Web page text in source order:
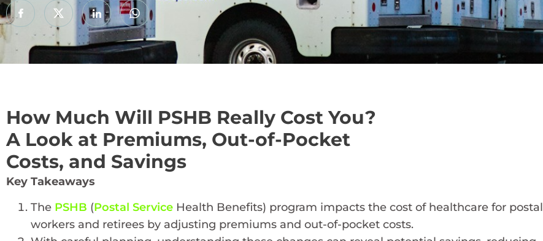
How Much Will PSHB Really Cost You?
A Look at Premiums, Out-of-Pocket
Costs, and Savings
Key Takeaways
The PSHB (Postal Service Health Benefits) program impacts the cost of healthcare for postal
workers and retirees by adjusting premiums and out-of-pocket costs.